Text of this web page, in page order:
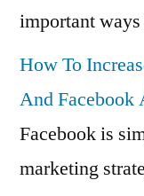
important
How To
And Facebook
Facebook is
marketing